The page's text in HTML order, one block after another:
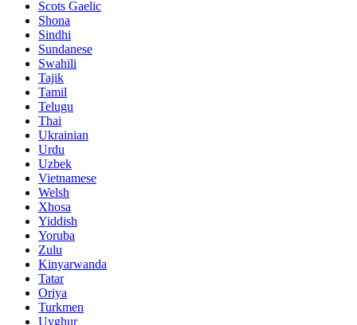
Scots Gaelic
Shona
Sindhi
Sundanese
Swahili
Tajik
Tamil
Telugu
Thai
Ukrainian
Urdu
Uzbek
Vietnamese
Welsh
Xhosa
Yiddish
Yoruba
Zulu
Kinyarwanda
Tatar
Oriya
Turkmen
Uyghur